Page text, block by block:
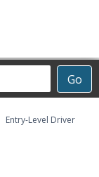
Go
Entry-Level Driver